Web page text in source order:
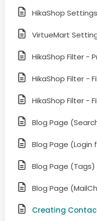
HikaShop Settings
VirtueMart
HikaShop Filter -
HikaShop Filter -
HikaShop Filter -
Blog Page
Blog Page (Login
Blog Page (Tags)
Blog Page
Creating